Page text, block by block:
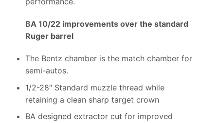
BA 10/22 improvements over the standard
Ruger barrel
The Bentz chamber is the match chamber for
semi-autos.
1/2-28″ Standard muzzle thread while
retaining a clean sharp target crown
BA designed extractor cut for improved